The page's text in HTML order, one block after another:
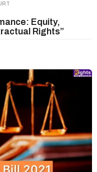
Equity,
Rights”